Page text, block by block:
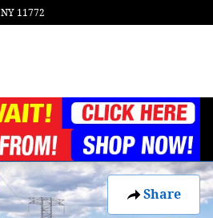
NY 11772
Share